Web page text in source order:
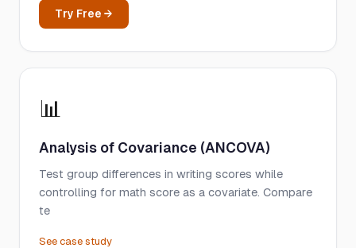
Try Free →
📊
Analysis of Covariance (ANCOVA)
Test group differences in writing scores while
controlling for math score as a covariate. Compare
te
See case study